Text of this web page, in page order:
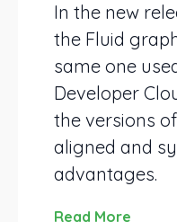
In the new
the Fluid
same one
Developer
the versions
aligned and
advantages.
Read More